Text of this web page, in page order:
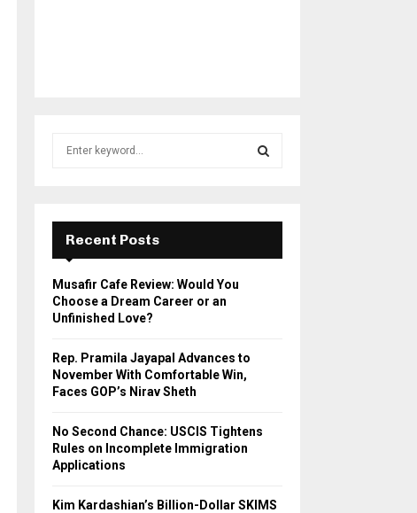
r
:
E
A
Recent Posts
Musafir Cafe Review: Would You
Choose a Dream Career or an
Unfinished Love?
Rep. Pramila Jayapal Advances to
November With Comfortable Win,
Faces GOP’s Nirav Sheth
No Second Chance: USCIS Tightens
Rules on Incomplete Immigration
Applications
Kim Kardashian’s Billion-Dollar SKIMS